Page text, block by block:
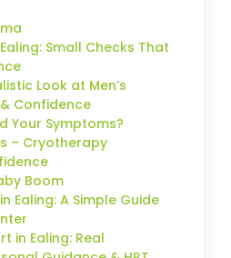
Small Checks That
Look at Men’s
Confidence
Your Symptoms?
– Cryotherapy
Boom
Ealing: A Simple Guide
in Ealing: Real